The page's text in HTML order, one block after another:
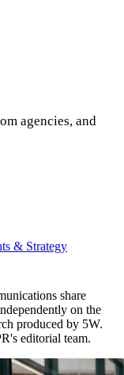
agencies, and
& Strategy
share
on the
produced by 5W.
editorial team.